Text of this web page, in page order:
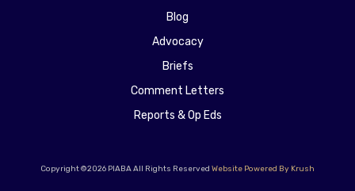
Blog
Advocacy
Briefs
Comment Letters
Reports & Op Eds
Copyright ©2026 PIABA All Rights Reserved Website Powered By Krush